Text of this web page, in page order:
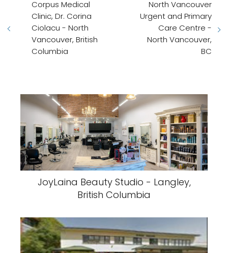
Corpus Medical
Clinic, Dr. Corina
Ciolacu - North
Vancouver, British
Columbia
North Vancouver
Urgent and Primary
Care Centre -
North Vancouver,
BC
JoyLaina Beauty Studio - Langley,
British Columbia